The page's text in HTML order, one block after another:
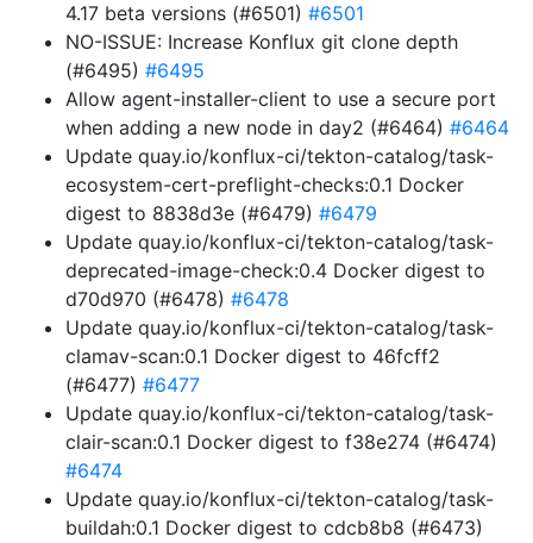
4.17 beta versions (#6501) #6501
NO-ISSUE: Increase Konflux git clone depth
(#6495) #6495
Allow agent-installer-client to use a secure port
when adding a new node in day2 (#6464) #6464
Update quay.io/konflux-ci/tekton-catalog/task-
ecosystem-cert-preflight-checks:0.1 Docker
digest to 8838d3e (#6479) #6479
Update quay.io/konflux-ci/tekton-catalog/task-
deprecated-image-check:0.4 Docker digest to
d70d970 (#6478) #6478
Update quay.io/konflux-ci/tekton-catalog/task-
clamav-scan:0.1 Docker digest to 46fcff2
(#6477) #6477
Update quay.io/konflux-ci/tekton-catalog/task-
clair-scan:0.1 Docker digest to f38e274 (#6474)
#6474
Update quay.io/konflux-ci/tekton-catalog/task-
buildah:0.1 Docker digest to cdcb8b8 (#6473)